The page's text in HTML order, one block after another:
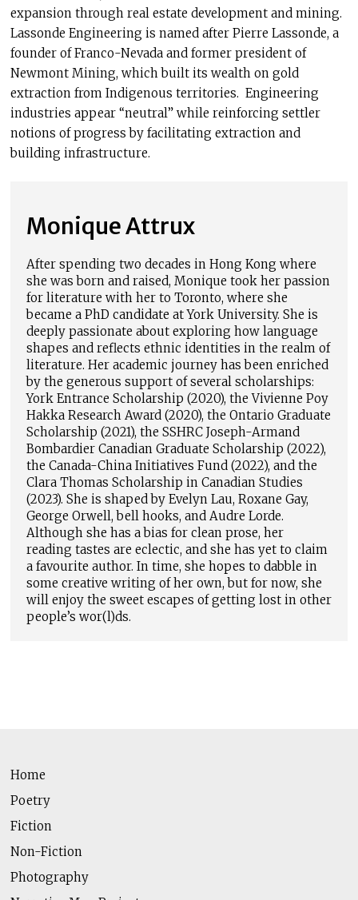
expansion through real estate development and mining.
Lassonde Engineering is named after Pierre Lassonde, a
founder of Franco-Nevada and former president of
Newmont Mining, which built its wealth on gold
extraction from Indigenous territories. Engineering
industries appear “neutral” while reinforcing settler
notions of progress by facilitating extraction and
building infrastructure.
Monique Attrux
After spending two decades in Hong Kong where
she was born and raised, Monique took her passion
for literature with her to Toronto, where she
became a PhD candidate at York University. She is
deeply passionate about exploring how language
shapes and reflects ethnic identities in the realm of
literature. Her academic journey has been enriched
by the generous support of several scholarships:
York Entrance Scholarship (2020), the Vivienne Poy
Hakka Research Award (2020), the Ontario Graduate
Scholarship (2021), the SSHRC Joseph-Armand
Bombardier Canadian Graduate Scholarship (2022),
the Canada-China Initiatives Fund (2022), and the
Clara Thomas Scholarship in Canadian Studies
(2023). She is shaped by Evelyn Lau, Roxane Gay,
George Orwell, bell hooks, and Audre Lorde.
Although she has a bias for clean prose, her
reading tastes are eclectic, and she has yet to claim
a favourite author. In time, she hopes to dabble in
some creative writing of her own, but for now, she
will enjoy the sweet escapes of getting lost in other
people’s wor(l)ds.
Home
Poetry
Fiction
Non-Fiction
Photography